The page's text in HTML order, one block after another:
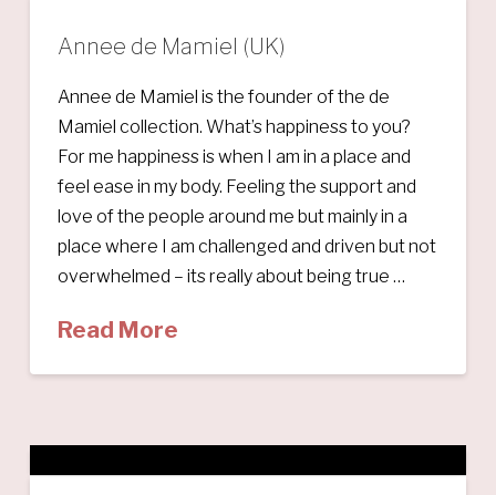
Annee de Mamiel (UK)
Annee de Mamiel is the founder of the de
Mamiel collection. What’s happiness to you?
For me happiness is when I am in a place and
feel ease in my body. Feeling the support and
love of the people around me but mainly in a
place where I am challenged and driven but not
overwhelmed – its really about being true …
Read More